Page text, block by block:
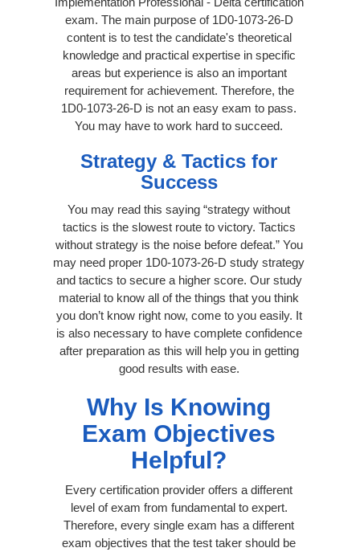
exam. The main purpose of 1D0-1073-26-D
content is to test the candidate's theoretical
knowledge and practical expertise in specific
areas but experience is also an important
requirement for achievement. Therefore, the
1D0-1073-26-D is not an easy exam to pass.
You may have to work hard to succeed.
Strategy & Tactics for
Success
You may read this saying “strategy without
tactics is the slowest route to victory. Tactics
without strategy is the noise before defeat.” You
may need proper 1D0-1073-26-D study strategy
and tactics to secure a higher score. Our study
material to know all of the things that you think
you don’t know right now, come to you easily. It
is also necessary to have complete confidence
after preparation as this will help you in getting
good results with ease.
Why Is Knowing
Exam Objectives
Helpful?
Every certification provider offers a different
level of exam from fundamental to expert.
Therefore, every single exam has a different
exam objectives that the test taker should be